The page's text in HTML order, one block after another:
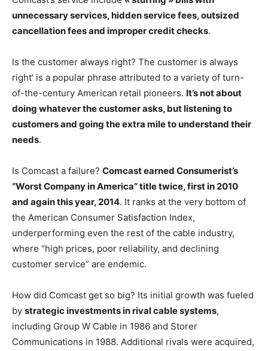
unnecessary services, hidden service fees, outsized
cancellation fees and improper credit checks.
Is the customer always right? The customer is always
right’ is a popular phrase attributed to a variety of turn-
of-the-century American retail pioneers. It’s not about
doing whatever the customer asks, but listening to
customers and going the extra mile to understand their
needs.
Is Comcast a failure? Comcast earned Consumerist’s
“Worst Company in America” title twice, first in 2010
and again this year, 2014. It ranks at the very bottom of
the American Consumer Satisfaction Index,
underperforming even the rest of the cable industry,
where “high prices, poor reliability, and declining
customer service” are endemic.
How did Comcast get so big? Its initial growth was fueled
by strategic investments in rival cable systems,
including Group W Cable in 1986 and Storer
Communications in 1988. Additional rivals were acquired,